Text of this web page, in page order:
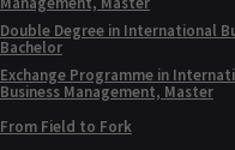
Double Degree in International
Bachelor
Exchange Programme in
Business Management, Master
From Field to Fork